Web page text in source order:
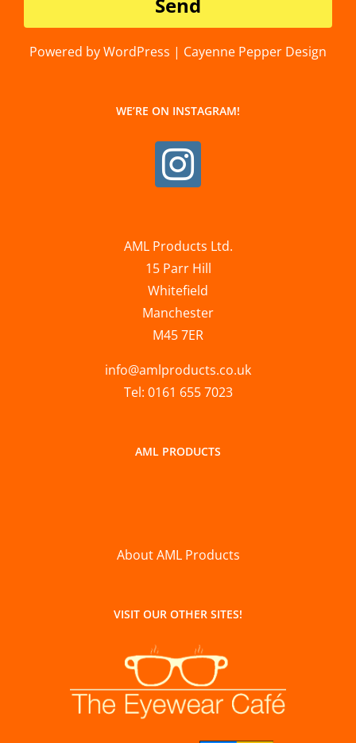
Powered by WordPress | Cayenne Pepper Design
WE’RE ON INSTAGRAM!
AML Products Ltd.
15 Parr Hill
Whitefield
Manchester
M45 7ER
info@amlproducts.co.uk
Tel: 0161 655 7023
AML PRODUCTS
About AML Products
VISIT OUR OTHER SITES!